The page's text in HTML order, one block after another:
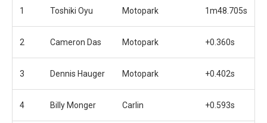
1 Toshiki Oyu Motopark 1m48.705s
2 Cameron Das Motopark +0.360s
3 Dennis Hauger Motopark +0.402s
4 Billy Monger Carlin +0.593s